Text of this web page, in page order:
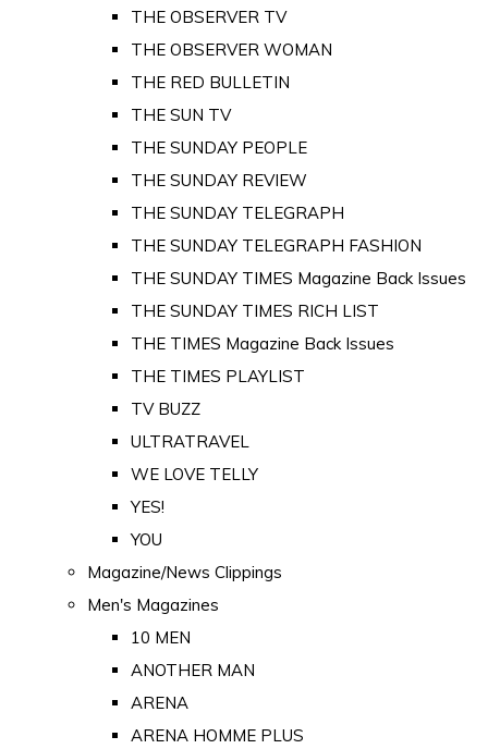
THE OBSERVER TV
THE OBSERVER WOMAN
THE RED BULLETIN
THE SUN TV
THE SUNDAY PEOPLE
THE SUNDAY REVIEW
THE SUNDAY TELEGRAPH
THE SUNDAY TELEGRAPH FASHION
THE SUNDAY TIMES Magazine Back Issues
THE SUNDAY TIMES RICH LIST
THE TIMES Magazine Back Issues
THE TIMES PLAYLIST
TV BUZZ
ULTRATRAVEL
WE LOVE TELLY
YES!
YOU
Magazine/News Clippings
Men's Magazines
10 MEN
ANOTHER MAN
ARENA
ARENA HOMME PLUS